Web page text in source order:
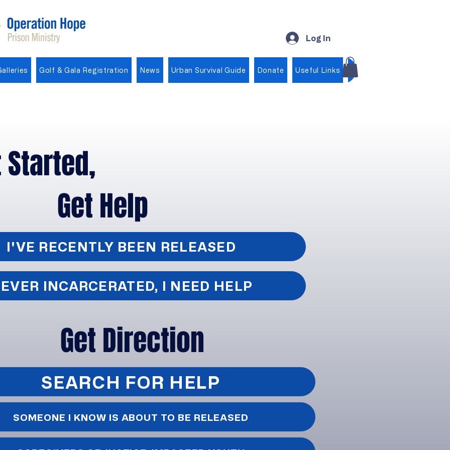
Log In
Golf & Gala Registration News Urban Survival Guide Donate Useful Links Shop
Started,
Help
I'VE RECENTLY BEEN RELEASED
INCARCERATED, I NEED HELP
Get Direction
SEARCH FOR HELP
SOMEONE I KNOW IS ABOUT TO BE RELEASED